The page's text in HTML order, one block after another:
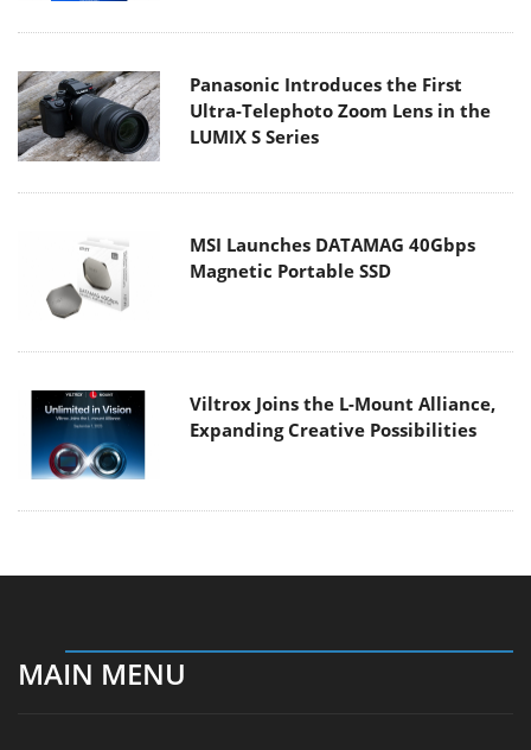
Panasonic Introduces the First
Ultra-Telephoto Zoom Lens in the
LUMIX S Series
MSI Launches DATAMAG 40Gbps
Magnetic Portable SSD
Viltrox Joins the L-Mount Alliance,
Expanding Creative Possibilities
MAIN MENU